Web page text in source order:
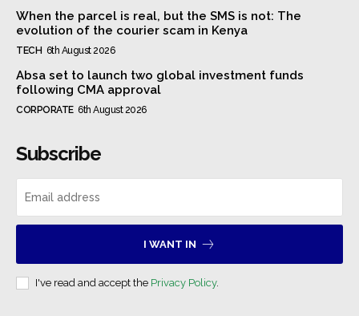
When the parcel is real, but the SMS is not: The
evolution of the courier scam in Kenya
TECH 6th August 2026
Absa set to launch two global investment funds
following CMA approval
CORPORATE 6th August 2026
Subscribe
I WANT IN
I've read and accept the Privacy Policy.